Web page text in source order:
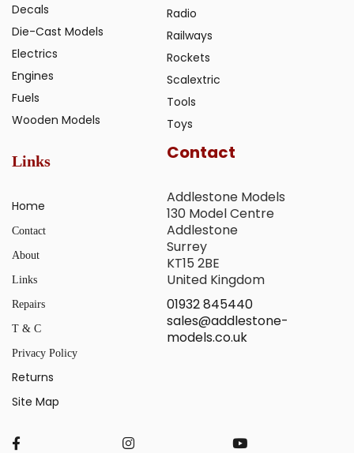
Decals
Die-Cast Models
Electrics
Engines
Fuels
Wooden Models
Radio
Railways
Rockets
Scalextric
Tools
Toys
Links
Home
Contact
About
Links
Repairs
T & C
Privacy Policy
Returns
Site Map
Contact
Addlestone Models
130 Model Centre
Addlestone
Surrey
KT15 2BE
United Kingdom
01932 845440
sales@addlestone-
models.co.uk